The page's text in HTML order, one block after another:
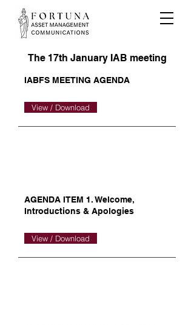
The 17th January IAB meeting
IABFS MEETING AGENDA
View / Download
AGENDA ITEM 1. Welcome,
Introductions & Apologies
View / Download